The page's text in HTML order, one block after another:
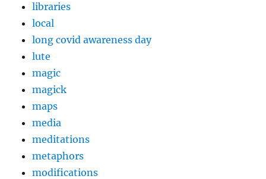
libraries
local
long covid awareness day
lute
magic
magick
maps
media
meditations
metaphors
modifications